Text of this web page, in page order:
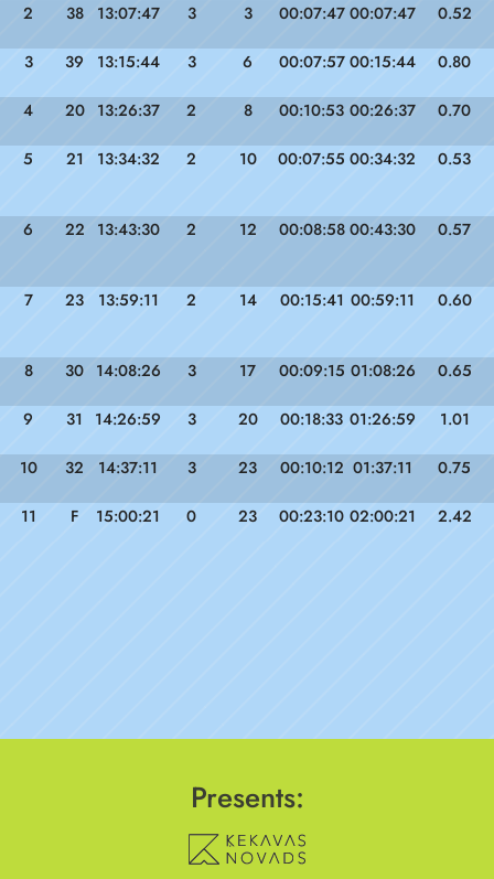
2
38 13:07:47 3 3 00:07:47 00:07:47 0.52
3 39 13:15:44 3 6 00:07:57 00:15:44 0.80
4 20 13:26:37 2 8 00:10:53 00:26:37 0.70
5 21 13:34:32 2 10 00:07:55 00:34:32 0.53
6 22 13:43:30 2 12 00:08:58 00:43:30 0.57
7 23 13:59:11 2 14 00:15:41 00:59:11 0.60
8 30 14:08:26 3 17 00:09:15 01:08:26 0.65
9 31 14:26:59 3 20 00:18:33 01:26:59 1.01
10 32 14:37:11 3 23 00:10:12 01:37:11 0.75
11 F 15:00:21 0 23 00:23:10 02:00:21 2.42
Presents: